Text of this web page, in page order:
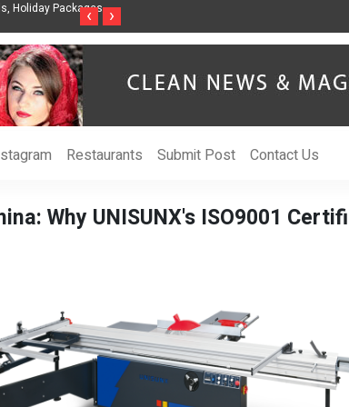
Businesses Align
Singer-Songwriter Sharmila Raises
‹ ›
Restaurants Submit Post Contact Us
Why UNISUNX's ISO9001